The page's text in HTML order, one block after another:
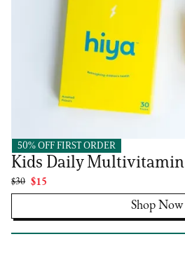
50% OFF FIRST ORDER
Hiya
Kids Daily Multivitamin
$30 $15
Shop Now